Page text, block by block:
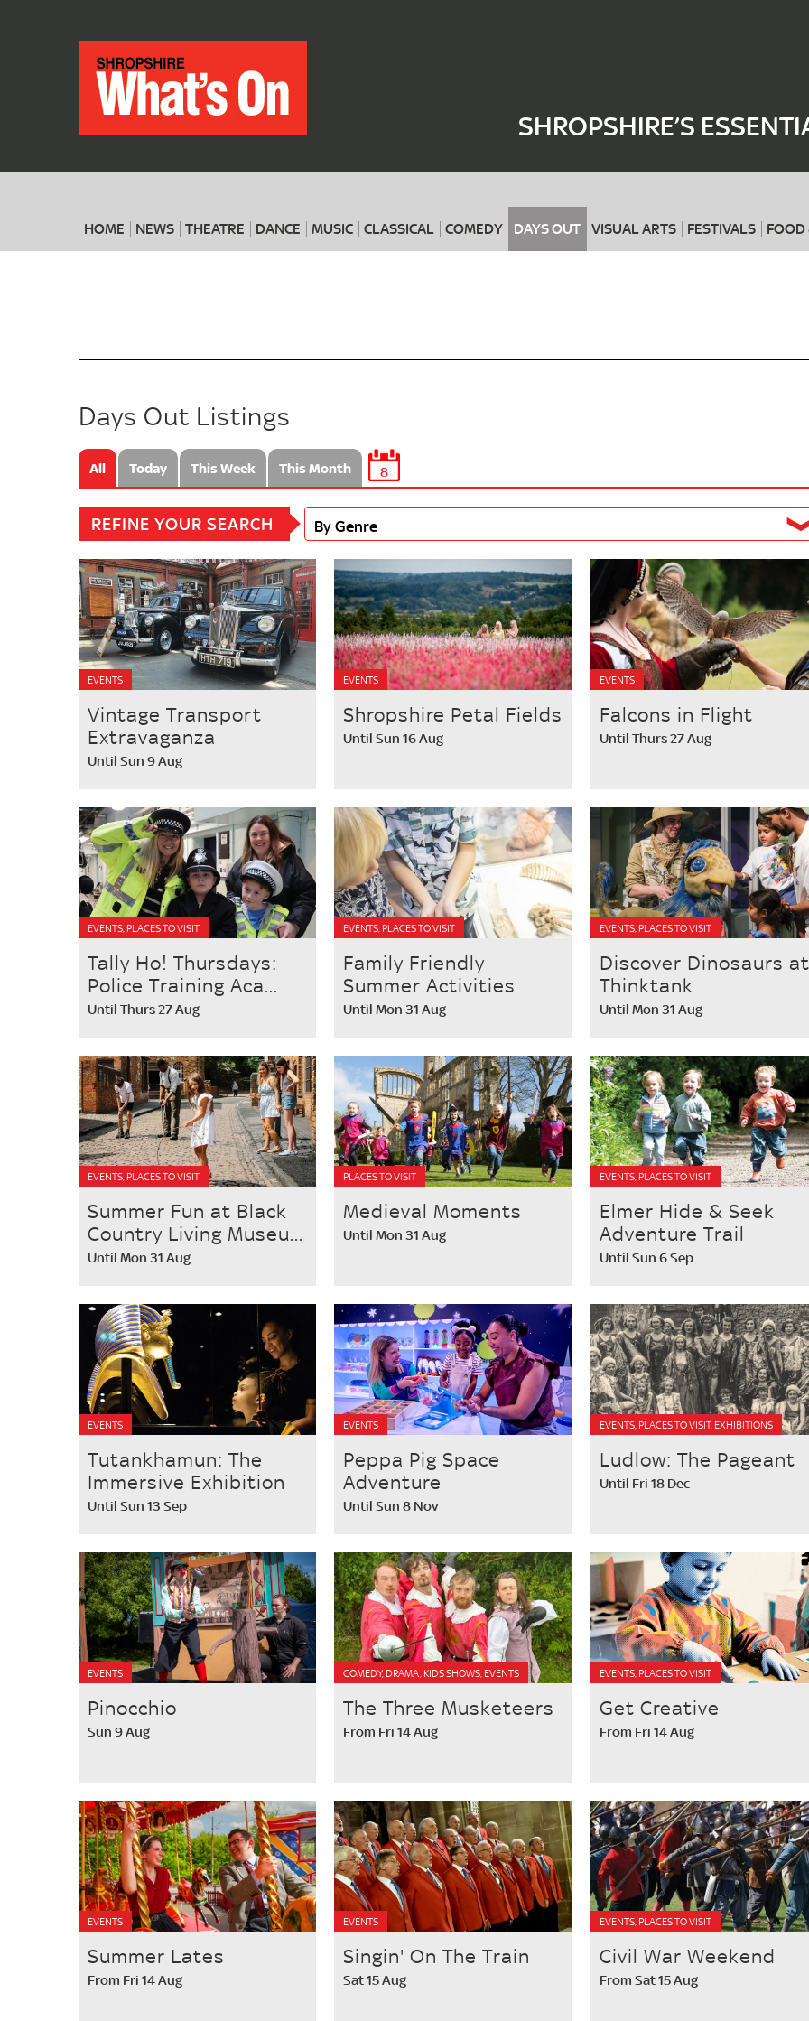
SHROPSHIRE’S
HOME NEWS THEATRE DANCE MUSIC CLASSICAL COMEDY DAYS OUT VISUAL ARTS FESTIVALS
When
Days Out Listings
All Today This Week This Month 8
REFINE YOUR SEARCH By Genre
EVENTS
Vintage Transport
Extravaganza
Until Sun 9 Aug
EVENTS
Shropshire Petal Fields
Until Sun 16 Aug
EVENTS
Falcons in Flight
Until Thurs 27 Aug
EVENTS, PLACES TO VISIT
Tally Ho! Thursdays:
Police Training Aca...
Until Thurs 27 Aug
EVENTS, PLACES TO VISIT
Family Friendly
Summer Activities
Until Mon 31 Aug
EVENTS, PLACES TO VISIT
Discover Dinosaurs at
Thinktank
Until Mon 31 Aug
EVENTS, PLACES TO VISIT
Summer Fun at Black
Country Living Museu...
Until Mon 31 Aug
PLACES TO VISIT
Medieval Moments
Until Mon 31 Aug
EVENTS, PLACES TO VISIT
Elmer Hide & Seek
Adventure Trail
Until Sun 6 Sep
EVENTS
Tutankhamun: The
Immersive Exhibition
Until Sun 13 Sep
EVENTS
Peppa Pig Space
Adventure
Until Sun 8 Nov
EVENTS, PLACES TO VISIT, EXHIBITIONS
Ludlow: The Pageant
Until Fri 18 Dec
EVENTS
Pinocchio
Sun 9 Aug
COMEDY, DRAMA, KIDS SHOWS, EVENTS
The Three Musketeers
From Fri 14 Aug
EVENTS, PLACES TO VISIT
Get Creative
From Fri 14 Aug
EVENTS
Summer Lates
From Fri 14 Aug
EVENTS
Singin' On The Train
Sat 15 Aug
EVENTS, PLACES TO VISIT
Civil War Weekend
From Sat 15 Aug